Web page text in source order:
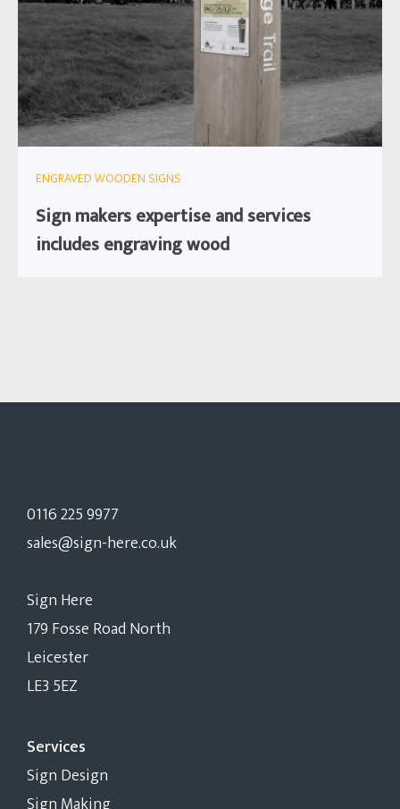
ENGRAVED WOODEN SIGNS
Sign makers expertise and services
includes engraving wood
0116 225 9977
sales@sign-here.co.uk
Sign Here
179 Fosse Road North
Leicester
LE3 5EZ
Services
Sign Design